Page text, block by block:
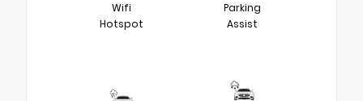
Wifi
Hotspot
Parking
Assist